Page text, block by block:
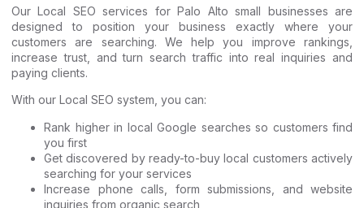
Our Local SEO services for Palo Alto small businesses are
designed to position your business exactly where your
customers are searching. We help you improve rankings,
increase trust, and turn search traffic into real inquiries and
paying clients.
With our Local SEO system, you can:
Rank higher in local Google searches so customers find
you first
Get discovered by ready-to-buy local customers actively
searching for your services
Increase phone calls, form submissions, and website
inquiries from organic search